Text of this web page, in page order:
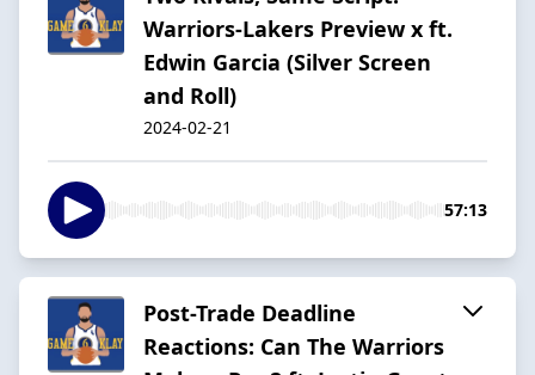
Warriors-Lakers Preview x ft.
Edwin Garcia (Silver Screen
and Roll)
2024-02-21
57:13
Post-Trade Deadline
Reactions: Can The Warriors